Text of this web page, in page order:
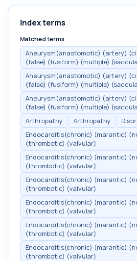
Index terms
Matched terms
Aneurysm(anastomotic) (artery)
(false) (fusiform) (multiple)
Aneurysm(anastomotic) (artery)
(false) (fusiform) (multiple)
Aneurysm(anastomotic) (artery)
(false) (fusiform) (multiple)
Arthropathy
Arthropathy
Endocarditis(chronic) (marantic)
(thrombotic) (valvular)
Endocarditis(chronic) (marantic)
(thrombotic) (valvular)
Endocarditis(chronic) (marantic)
(thrombotic) (valvular)
Endocarditis(chronic) (marantic)
(thrombotic) (valvular)
Endocarditis(chronic) (marantic)
(thrombotic) (valvular)
Endocarditis(chronic) (marantic)
(thrombotic) (valvular)